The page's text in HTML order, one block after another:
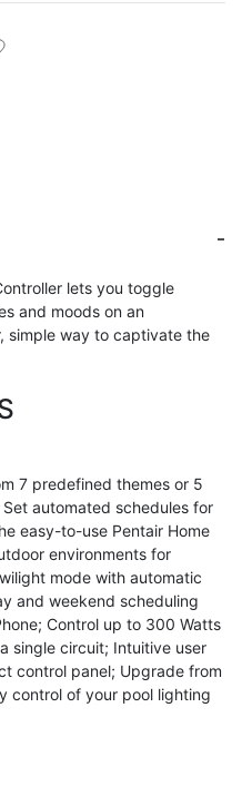
-
lets you toggle
and moods on an
simple way to captivate the
7 predefined themes or 5
automated schedules for
easy-to-use Pentair Home
environments for
mode with automatic
and weekend scheduling
Control up to 300 Watts
single circuit; Intuitive user
control panel; Upgrade from
control of your pool lighting